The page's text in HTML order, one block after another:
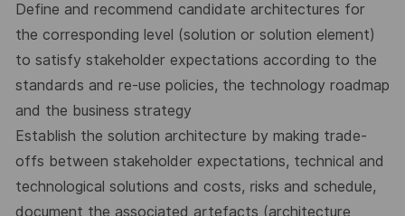
Define and recommend candidate architectures for
the corresponding level (solution or solution element)
to satisfy stakeholder expectations according to the
standards and re-use policies, the technology roadmap
and the business strategy
Establish the solution architecture by making trade-
offs between stakeholder expectations, technical and
technological solutions and costs, risks and schedule,
document the associated artefacts (architecture